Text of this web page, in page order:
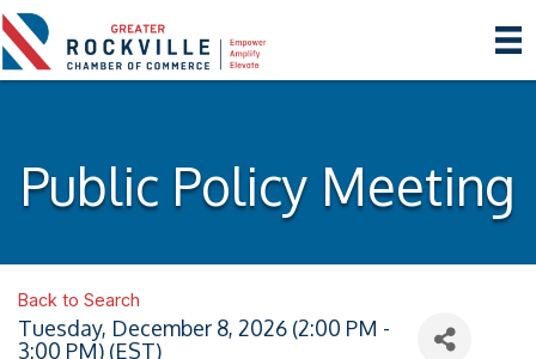
Public Policy Meeting
Back to Search
Tuesday, December 8, 2026 (2:00 PM -
3:00 PM) (EST)